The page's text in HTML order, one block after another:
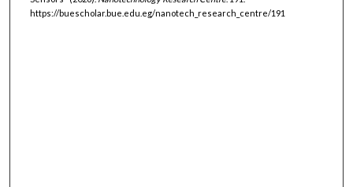
https://buescholar.bue.edu.eg/nanotech_research_centre/191